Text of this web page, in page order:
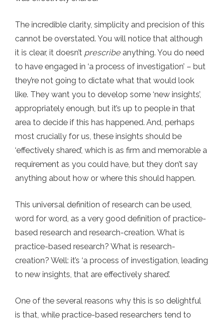
The incredible clarity, simplicity and precision of this
cannot be overstated. You will notice that although
it is clear, it doesn’t prescribeanything. You do need
to have engaged in ‘a process of investigation’ – but
they’re not going to dictate what that would look
like. They want you to develop some ‘new insights’,
appropriately enough, but it’s up to people in that
area to decide if this has happened. And, perhaps
most crucially for us, these insights should be
‘effectively shared’, which is as firm and memorable a
requirement as you could have, but they don’t say
anything about how or where this should happen.
This universal definition of research can be used,
word for word, as a very good definition of practice-
based research and research-creation. What is
practice-based research? What is research-
creation? Well: it’s ‘a process of investigation, leading
to new insights, that are effectively shared’.
One of the several reasons why this is so delightful
is that, while practice-based researchers tend to